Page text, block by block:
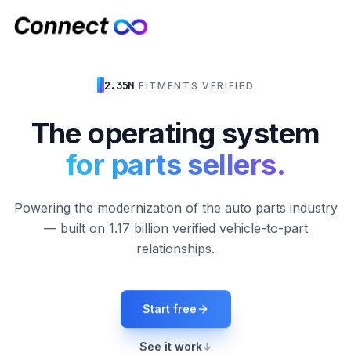
2.35M FITMENTS VERIFIED
The operating system
for parts sellers.
Powering the modernization of the auto parts industry
— built on 1.17 billion verified vehicle-to-part
relationships.
Start free
See it work↓